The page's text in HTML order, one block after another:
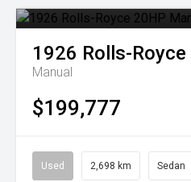
1926 Rolls-Royce
Manual
$199,777
Used 2,698 km Sedan